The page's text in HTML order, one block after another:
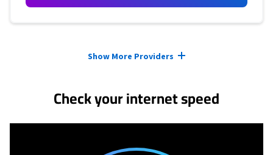
Show More Providers
Check your internet speed